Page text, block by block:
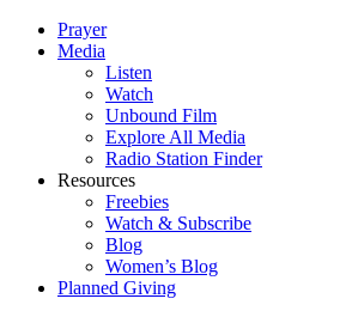
Prayer
Media
Listen
Watch
Unbound Film
Explore All Media
Radio Station Finder
Resources
Freebies
Watch & Subscribe
Blog
Women’s Blog
Planned Giving